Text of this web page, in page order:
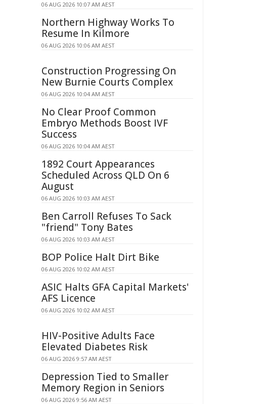
06 AUG 2026 10:07 AM AEST
Northern Highway Works To
Resume In Kilmore
06 AUG 2026 10:06 AM AEST
Construction Progressing On
New Burnie Courts Complex
06 AUG 2026 10:04 AM AEST
No Clear Proof Common
Embryo Methods Boost IVF
Success
06 AUG 2026 10:04 AM AEST
1892 Court Appearances
Scheduled Across QLD On 6
August
06 AUG 2026 10:03 AM AEST
Ben Carroll Refuses To Sack
"friend" Tony Bates
06 AUG 2026 10:03 AM AEST
BOP Police Halt Dirt Bike
06 AUG 2026 10:02 AM AEST
ASIC Halts GFA Capital Markets'
AFS Licence
06 AUG 2026 10:02 AM AEST
HIV-Positive Adults Face
Elevated Diabetes Risk
06 AUG 2026 9:57 AM AEST
Depression Tied to Smaller
Memory Region in Seniors
06 AUG 2026 9:56 AM AEST